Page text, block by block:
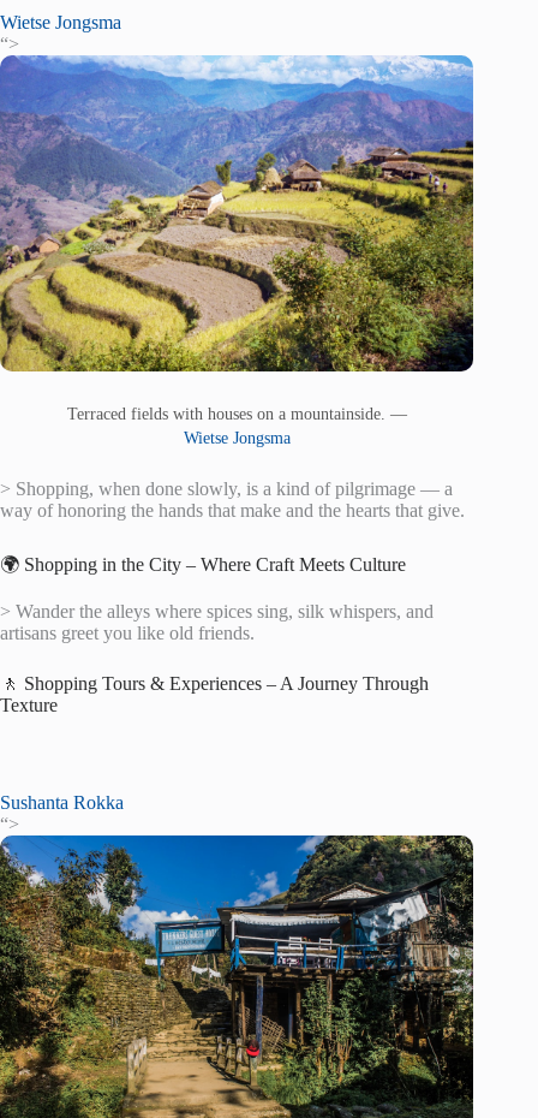
Wietse Jongsma
“>
Terraced fields with houses on a mountainside. —
Wietse Jongsma
> Shopping, when done slowly, is a kind of pilgrimage — a
way of honoring the hands that make and the hearts that give.
🌍 Shopping in the City – Where Craft Meets Culture
> Wander the alleys where spices sing, silk whispers, and
artisans greet you like old friends.
🚶 Shopping Tours & Experiences – A Journey Through
Texture
Sushanta Rokka
“>